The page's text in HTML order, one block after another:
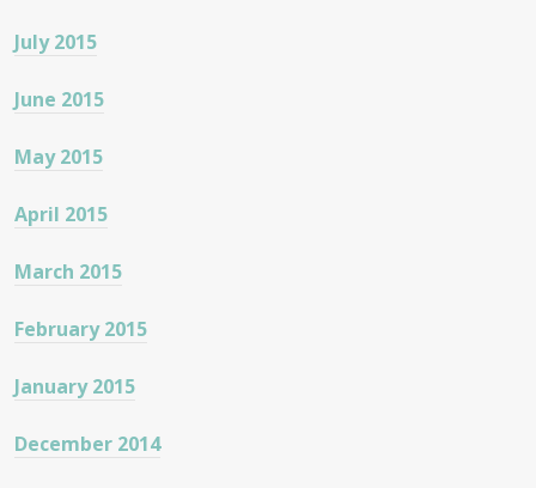
July 2015
June 2015
May 2015
April 2015
March 2015
February 2015
January 2015
December 2014